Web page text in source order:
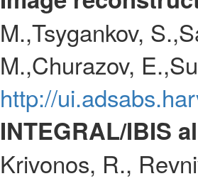
M.,Tsygankov,
M.,Churazov,
http://
INTEGRAL/IBIS
Krivonos, R.,